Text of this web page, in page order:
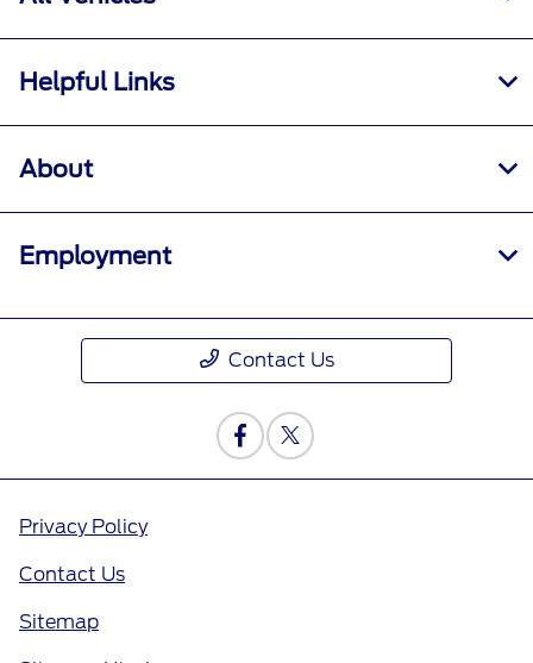
Helpful Links
About
Employment
Contact Us
Privacy Policy
Contact Us
Sitemap